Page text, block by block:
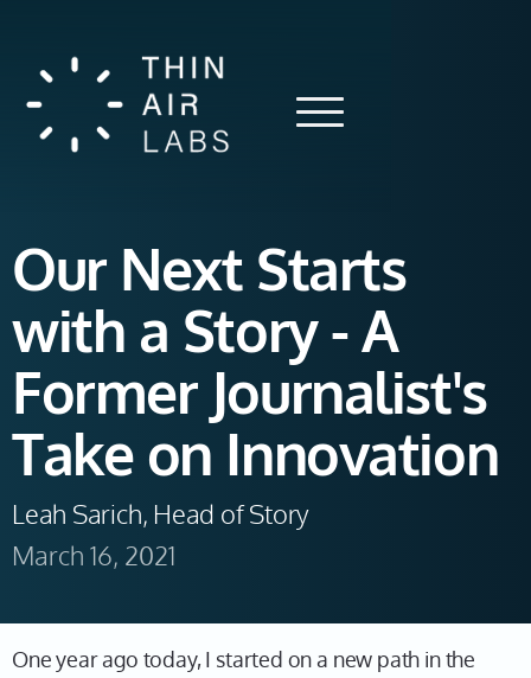
Our Next Starts
with a Story - A
Former Journalist's
Take on Innovation
Leah Sarich, Head of Story
March 16, 2021
One year ago today, I started on a new path in the